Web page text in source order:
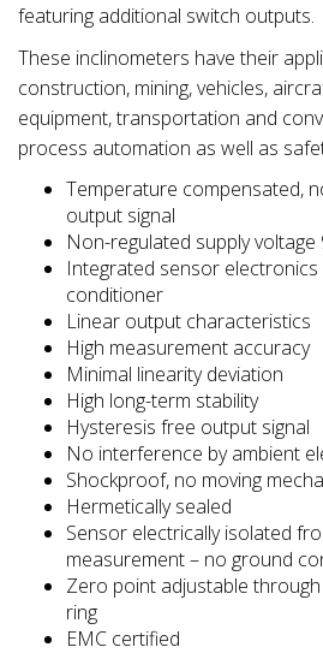
featuring additional switch outputs.
These inclinometers have their
construction, mining, vehicles,
equipment, transportation and
process automation as well as
Temperature compensated,
output signal
Non-regulated supply voltage
Integrated sensor electronics
conditioner
Linear output characteristics
High measurement accuracy
Minimal linearity deviation
High long-term stability
Hysteresis free output signal
No interference by ambient
Shockproof, no moving
Hermetically sealed
Sensor electrically isolated
measurement – no ground
Zero point adjustable
ring
EMC certified